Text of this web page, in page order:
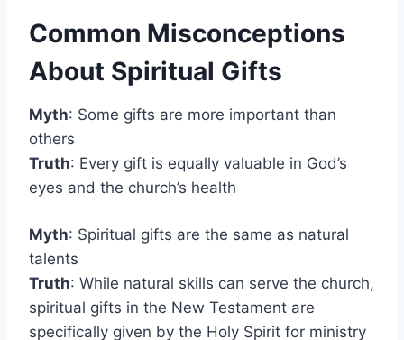
Common Misconceptions
About Spiritual Gifts
Myth: Some gifts are more important than
others
Truth: Every gift is equally valuable in God’s
eyes and the church’s health
Myth: Spiritual gifts are the same as natural
talents
Truth: While natural skills can serve the church,
spiritual gifts in the New Testament are
specifically given by the Holy Spirit for ministry